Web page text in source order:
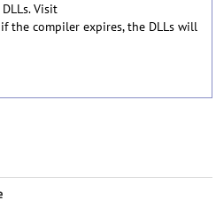
Visit
the compiler expires, the DLLs will